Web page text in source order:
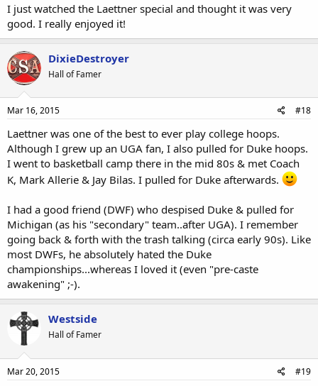
I just watched the Laettner special and thought it was very
good. I really enjoyed it!
DixieDestroyer
Hall of Famer
Mar 16, 2015 #18
Laettner was one of the best to ever play college hoops.
Although I grew up an UGA fan, I also pulled for Duke hoops.
I went to basketball camp there in the mid 80s & met Coach
K, Mark Allerie & Jay Bilas. I pulled for Duke afterwards.
I had a good friend (DWF) who despised Duke & pulled for
Michigan (as his "secondary" team..after UGA). I remember
going back & forth with the trash talking (circa early 90s). Like
most DWFs, he absolutely hated the Duke
championships...whereas I loved it (even "pre-caste
awakening" ;-).
Westside
Hall of Famer
Mar 20, 2015 #19